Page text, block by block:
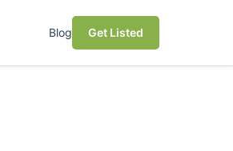
Blog Get Listed